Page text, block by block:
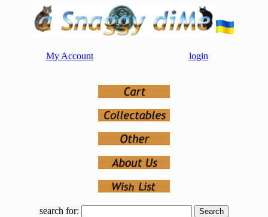
My Account login
search for: